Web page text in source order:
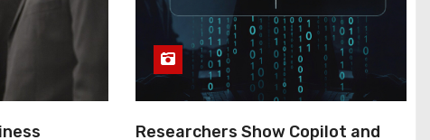
Researchers Show Copilot and